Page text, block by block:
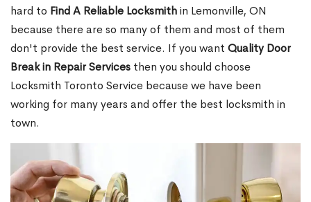
hard to Find A Reliable Locksmithin Lemonville, ON
because there are so many of them and most of them
don't provide the best service. If you want Quality Door
Break in Repair Services then you should choose
Locksmith Toronto Service because we have been
working for many years and offer the best locksmith in
town.